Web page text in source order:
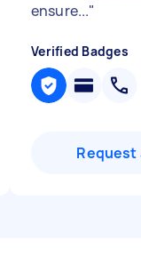
ensure..."
Verified Badges
Request